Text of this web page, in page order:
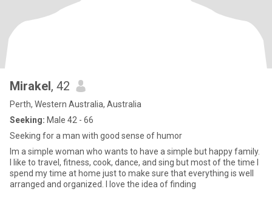
Mirakel, 42
Perth, Western Australia, Australia
Seeking: Male 42 - 66
Seeking for a man with good sense of humor
Im a simple woman who wants to have a simple but happy family.
I like to travel, fitness, cook, dance, and sing but most of the time I
spend my time at home just to make sure that everything is well
arranged and organized. I love the idea of finding